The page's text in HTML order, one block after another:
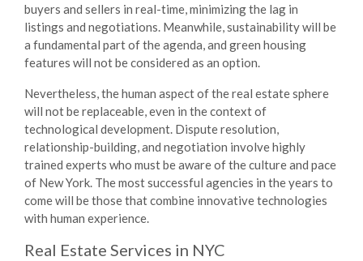
buyers and sellers in real-time, minimizing the lag in
listings and negotiations. Meanwhile, sustainability will be
a fundamental part of the agenda, and green housing
features will not be considered as an option.
Nevertheless, the human aspect of the real estate sphere
will not be replaceable, even in the context of
technological development. Dispute resolution,
relationship-building, and negotiation involve highly
trained experts who must be aware of the culture and pace
of New York. The most successful agencies in the years to
come will be those that combine innovative technologies
with human experience.
Real Estate Services in NYC